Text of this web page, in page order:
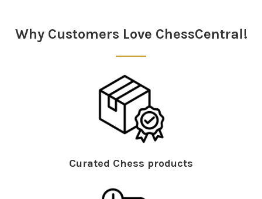
Why Customers Love ChessCentral!
Curated Chess products